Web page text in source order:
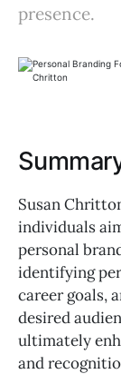
presence.
Susan
individuals
personal
identifying
career goals,
desired
ultimately
and